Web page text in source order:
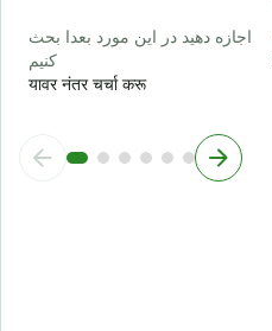
اجازه دهید در این مورد بعدا بحث
کنیم
यावर नंतर चर्चा करू